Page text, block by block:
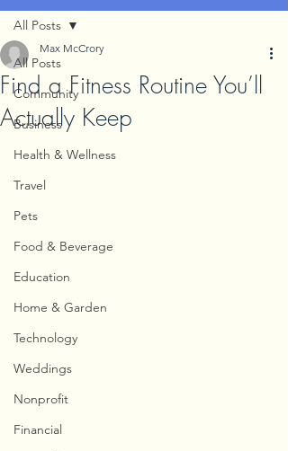
All Posts
Community
Business
Health & Wellness
Travel
Pets
Food & Beverage
Education
Home & Garden
Technology
Weddings
Nonprofit
Financial
All Posts
Find a Fitness Routine You’ll
Actually Keep
Max McCrory